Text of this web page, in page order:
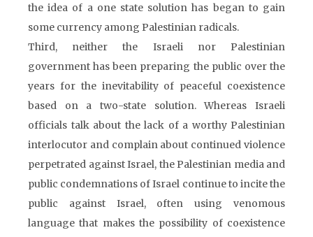
the idea of a one state solution has began to gain
some currency among Palestinian radicals.
Third, neither the Israeli nor Palestinian
government has been preparing the public over the
years for the inevitability of peaceful coexistence
based on a two-state solution. Whereas Israeli
officials talk about the lack of a worthy Palestinian
interlocutor and complain about continued violence
perpetrated against Israel, the Palestinian media and
public condemnations of Israel continue to incite the
public against Israel, often using venomous
language that makes the possibility of coexistence